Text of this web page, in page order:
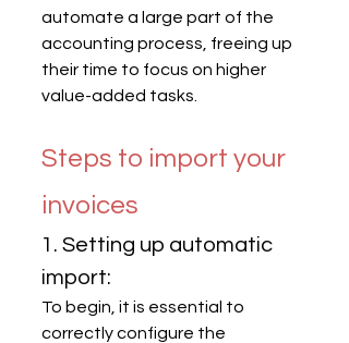
automate a large part of the
accounting process, freeing up
their time to focus on higher
value-added tasks.
Steps to import your
invoices
1. Setting up automatic
import:
To begin, it is essential to
correctly configure the